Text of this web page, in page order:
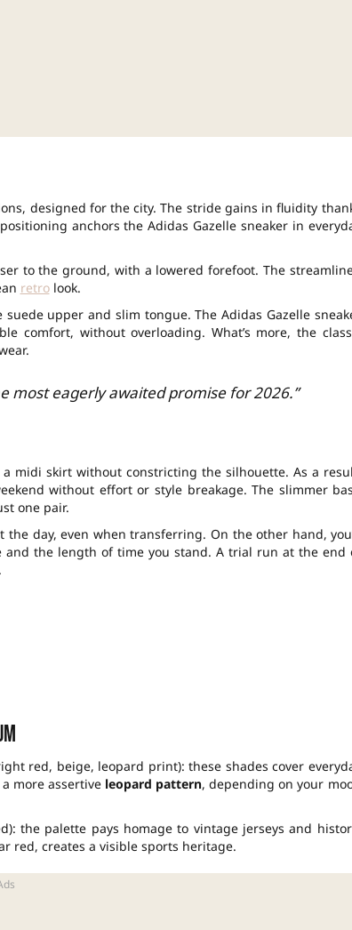
designed for the city. The stride gains in fluidity
anchors the Adidas Gazelle sneaker in
to the ground, with a lowered forefoot. The
retrolook.
upper and slim tongue. The Adidas Gazelle
comfort, without overloading. What’s more, the
most eagerly awaited promise for 2026.”
midi skirt without constricting the silhouette. As a
without effort or style breakage. The slimmer
one pair.
day, even when transferring. On the other hand,
the length of time you stand. A trial run at the end
red, beige, leopard print): these shades cover
more assertive leopard pattern, depending on your
the palette pays homage to vintage jerseys and
red, creates a visible sports heritage.